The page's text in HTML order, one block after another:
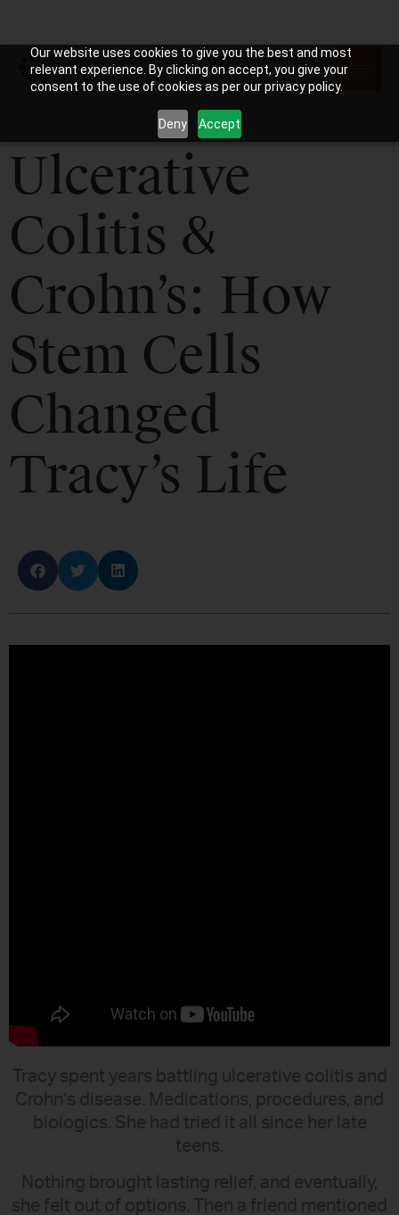
Our website uses cookies to give you the best and most
relevant experience. By clicking on accept, you give your
consent to the use of cookies as per our privacy policy.
Deny Accept
Ulcerative
Colitis &
Crohn’s: How
Stem Cells
Changed
Tracy’s Life
Tracy spent years battling ulcerative colitis and
Crohn’s disease. Medications, procedures, and
biologics. She had tried it all since her late
teens.
Nothing brought lasting relief, and eventually,
she felt out of options. Then a friend mentioned